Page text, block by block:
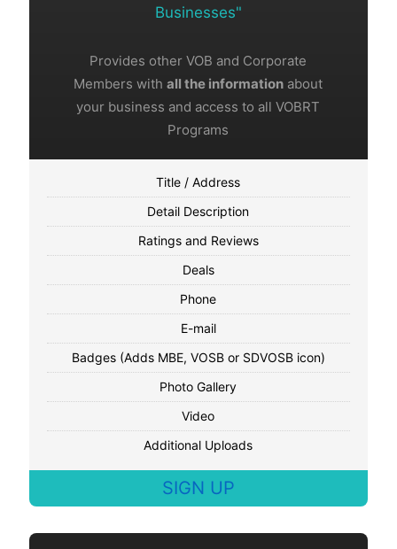
Businesses"
Provides other VOB and Corporate
Members withall the information about
your business and access to all VOBRT
Programs
Title / Address
Detail Description
Ratings and Reviews
Deals
Phone
E-mail
Badges (Adds MBE, VOSB or SDVOSB icon)
Photo Gallery
Video
Additional Uploads
SIGN UP